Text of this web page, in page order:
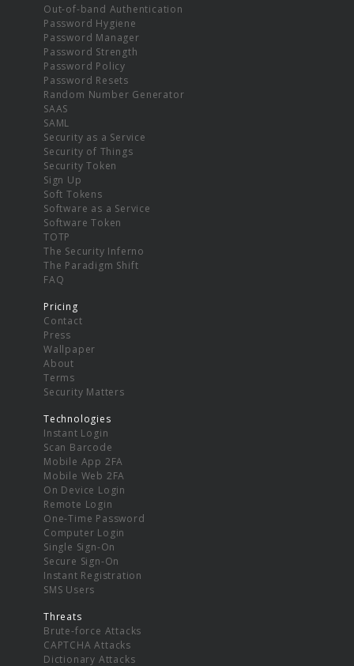
Out-of-band Authentication
Password Hygiene
Password Manager
Password Strength
Password Policy
Password Resets
Random Number Generator
SAAS
SAML
Security as a Service
Security of Things
Security Token
Sign Up
Soft Tokens
Software as a Service
Software Token
TOTP
The Security Inferno
The Paradigm Shift
FAQ
Pricing
Contact
Press
Wallpaper
About
Terms
Security Matters
Technologies
Instant Login
Scan Barcode
Mobile App 2FA
Mobile Web 2FA
On Device Login
Remote Login
One-Time Password
Computer Login
Single Sign-On
Secure Sign-On
Instant Registration
SMS Users
Threats
Brute-force Attacks
CAPTCHA Attacks
Dictionary Attacks